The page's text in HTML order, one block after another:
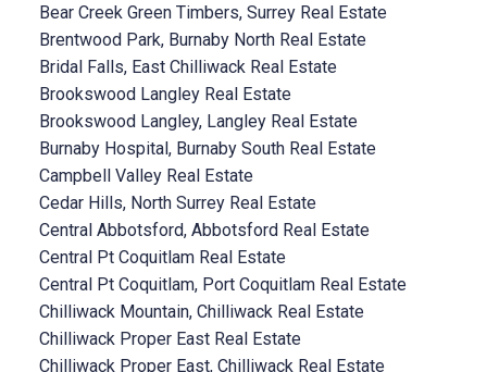
Bear Creek Green Timbers, Surrey Real Estate
Brentwood Park, Burnaby North Real Estate
Bridal Falls, East Chilliwack Real Estate
Brookswood Langley Real Estate
Brookswood Langley, Langley Real Estate
Burnaby Hospital, Burnaby South Real Estate
Campbell Valley Real Estate
Cedar Hills, North Surrey Real Estate
Central Abbotsford, Abbotsford Real Estate
Central Pt Coquitlam Real Estate
Central Pt Coquitlam, Port Coquitlam Real Estate
Chilliwack Mountain, Chilliwack Real Estate
Chilliwack Proper East Real Estate
Chilliwack Proper East, Chilliwack Real Estate